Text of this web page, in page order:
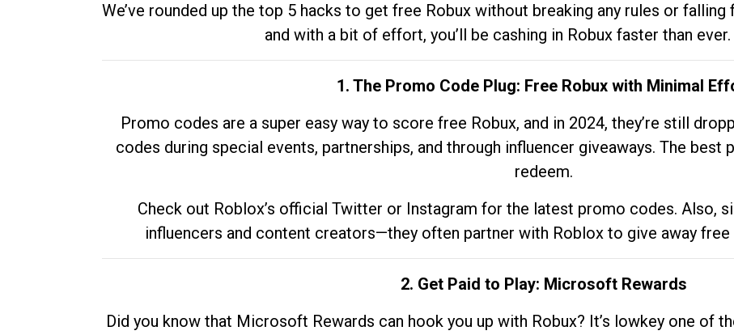
We’ve rounded up the top 5 hacks to get free Robux without breaking any rules or
and with a bit of effort, you’ll be cashing in Robux faster than ever.
1. The Promo Code Plug: Free Robux with Minimal
Promo codes are a super easy way to score free Robux, and in 2024, they’re still
codes during special events, partnerships, and through influencer giveaways. The best
redeem.
Check out Roblox’s official Twitter or Instagram for the latest promo codes. Also,
influencers and content creators—they often partner with Roblox to give away free
2. Get Paid to Play: Microsoft Rewards
Did you know that Microsoft Rewards can hook you up with Robux? It’s lowkey one of